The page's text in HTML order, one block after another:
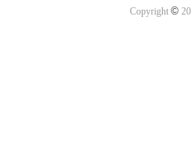
Copyright ©